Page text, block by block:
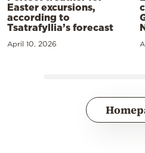
Easter excursions,
according to
Tsatrafyllia’s forecast
April 10, 2026